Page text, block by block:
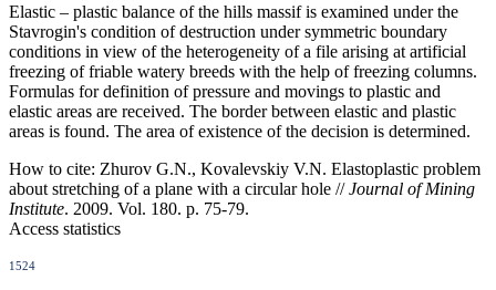
Elastic – plastic balance of the hills massif is examined under the
Stavrogin's condition of destruction under symmetric boundary
conditions in view of the heterogeneity of a file arising at artificial
freezing of friable watery breeds with the help of freezing columns.
Formulas for definition of pressure and movings to plastic and
elastic areas are received. The border between elastic and plastic
areas is found. The area of existence of the decision is determined.
How to cite: Zhurov G.N., Kovalevskiy V.N. Elastoplastic problem
about stretching of a plane with a circular hole //Journal of Mining
Institute. 2009. Vol. 180. p. 75-79.
Access statistics
1524